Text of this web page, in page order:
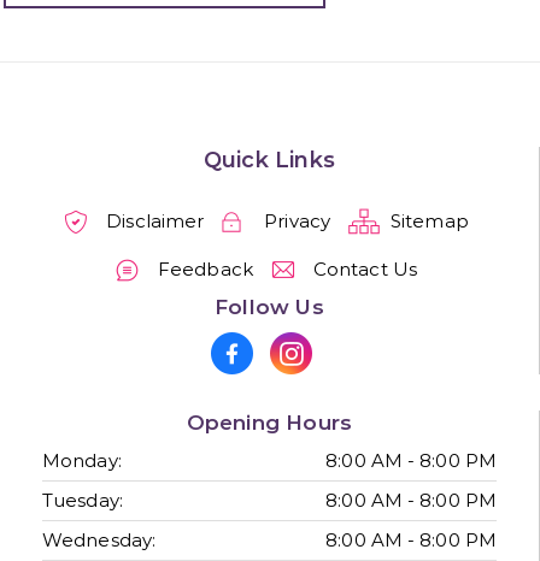
Quick Links
Disclaimer Privacy Sitemap
Feedback Contact Us
Follow Us
Opening Hours
Monday:
8:00 AM - 8:00 PM
Tuesday:
8:00 AM - 8:00 PM
Wednesday:
8:00 AM - 8:00 PM